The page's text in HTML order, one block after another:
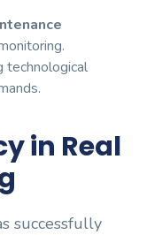
technological
in Real
successfully